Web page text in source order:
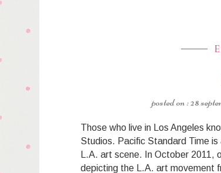
28
Those who live in Los Angeles
Studios. Pacific Standard Time
L.A. art scene. In October 2011,
depicting the L.A. art movement